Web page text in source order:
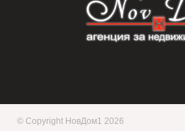
© Copyright НовДом1 2026